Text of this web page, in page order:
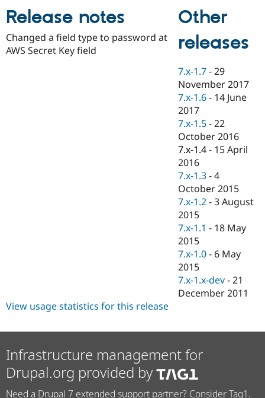
Drupal for
Drupal for
eCommerce
Drupal for
Healthcare
Drupal for
Drupal for
Drupal
Guide
Drupal
Modules
Themes
Recipes
Security
Find a
Partner
Drupal
Events
Jobs /
News &
Forum
Slack
Newsletters
Drupal
Become a
Become a
Maker
Sustaining
Try Hosting
Release notes
Changed a field type to password at
AWS Secret Key field
Other
releases
7.x-1.7 -29
November 2017
7.x-1.6 - 14 June
2017
7.x-1.5 -22
October 2016
7.x-1.4 - 15 April
2016
7.x-1.3 -4
October 2015
7.x-1.2 -3 August
2015
7.x-1.1 - 18 May
2015
7.x-1.0 - 6 May
2015
7.x-1.x-dev -21
December 2011
View usage statistics for this release
Infrastructure management for
Drupal.org provided by
Need a Drupal 7 extended support partner? Consider Tag1.